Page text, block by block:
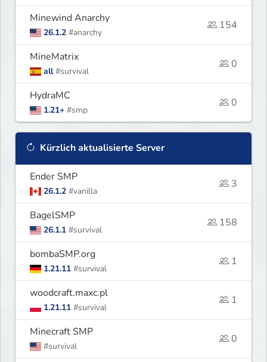
Minewind Anarchy
26.1.2 #anarchy
154
MineMatrix
all #survival
0
HydraMC
1.21+ #smp
0
Kürzlich aktualisierte Server
Ender SMP
26.1.2 #vanilla
3
BagelSMP
26.1.1 #survival
158
bombaSMP.org
1.21.11 #survival
1
woodcraft.maxc.pl
1.21.11 #survival
1
Minecraft SMP
#survival
0